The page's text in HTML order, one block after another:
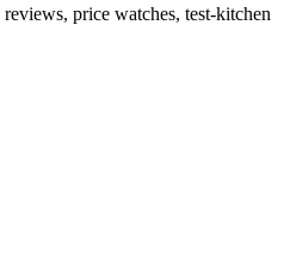
price watches, test-kitchen